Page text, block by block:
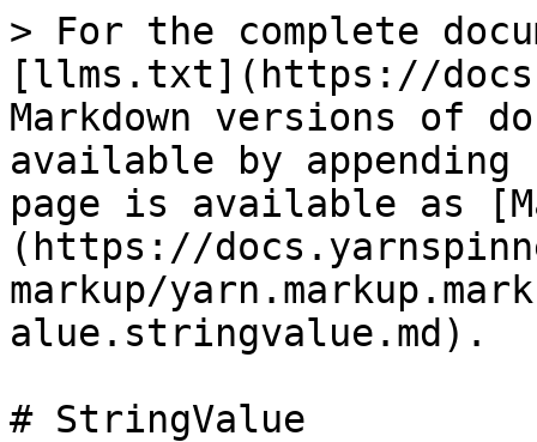
> For the complete
[llms.txt](https://
Markdown versions of
available by
page is available as
(https://
markup/
alue.stringvalue.md).
# StringValue